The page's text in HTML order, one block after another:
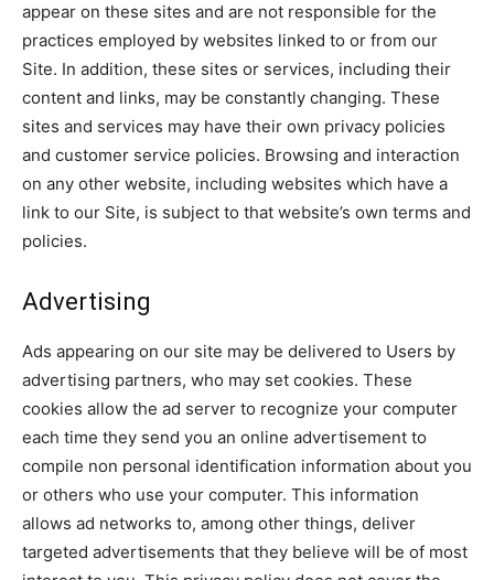
appear on these sites and are not responsible for the
practices employed by websites linked to or from our
Site. In addition, these sites or services, including their
content and links, may be constantly changing. These
sites and services may have their own privacy policies
and customer service policies. Browsing and interaction
on any other website, including websites which have a
link to our Site, is subject to that website’s own terms and
policies.
Advertising
Ads appearing on our site may be delivered to Users by
advertising partners, who may set cookies. These
cookies allow the ad server to recognize your computer
each time they send you an online advertisement to
compile non personal identification information about you
or others who use your computer. This information
allows ad networks to, among other things, deliver
targeted advertisements that they believe will be of most